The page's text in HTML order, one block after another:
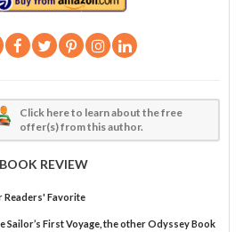
Click here to learn about the free
offer(s) from this author.
BOOK REVIEW
Readers' Favorite
Sailor’s First Voyage, the other Odyssey Book